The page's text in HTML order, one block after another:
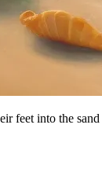
feet into the